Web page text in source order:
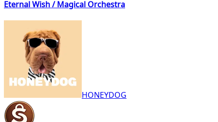
Eternal Wish / Magical Orchestra
HONEYDOG